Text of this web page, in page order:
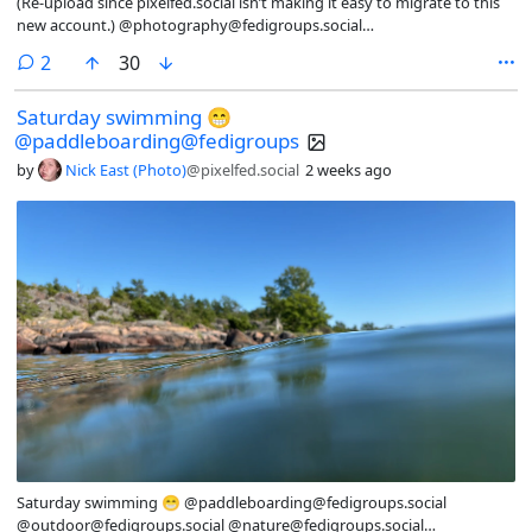
new account.) @photography@fedigroups.social
#southwest
2comments
30
Saturday swimming 😁
@paddleboarding@fedigroups
by Nick East (Photo)@pixelfed.social 2 weeks ago
Saturday swimming 😁 @paddleboarding@fedigroups.social
@outdoor@fedigroups.social @nature@fedigroups.social